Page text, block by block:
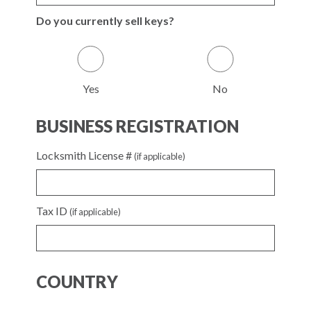
Do you currently sell keys?
Yes No
BUSINESS REGISTRATION
Locksmith License #(if applicable)
Tax ID(if applicable)
COUNTRY